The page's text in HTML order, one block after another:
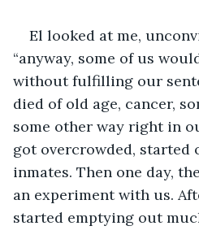
El looked at me,
“anyway, some of us
without fulfilling our
died of old age, cancer,
some other way right in
got overcrowded, started
inmates. Then one day,
an experiment with us.
started emptying out